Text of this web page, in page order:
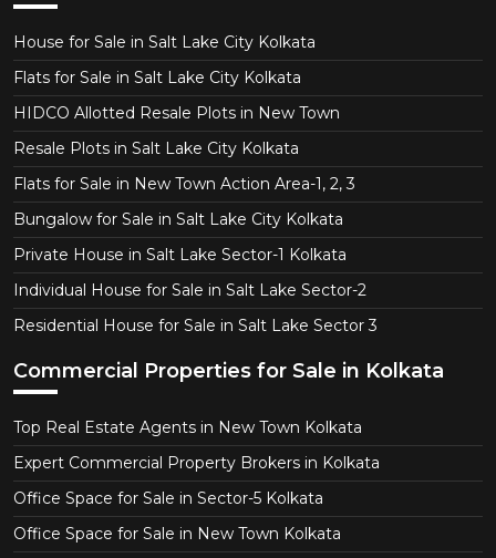
House for Sale in Salt Lake City Kolkata
Flats for Sale in Salt Lake City Kolkata
HIDCO Allotted Resale Plots in New Town
Resale Plots in Salt Lake City Kolkata
Flats for Sale in New Town Action Area-1, 2, 3
Bungalow for Sale in Salt Lake City Kolkata
Private House in Salt Lake Sector-1 Kolkata
Individual House for Sale in Salt Lake Sector-2
Residential House for Sale in Salt Lake Sector 3
Commercial Properties for Sale in Kolkata
Top Real Estate Agents in New Town Kolkata
Expert Commercial Property Brokers in Kolkata
Office Space for Sale in Sector-5 Kolkata
Office Space for Sale in New Town Kolkata